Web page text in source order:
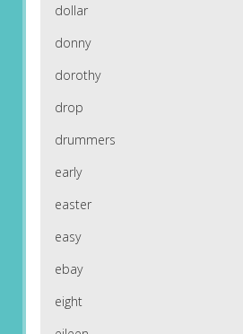
dollar
donny
dorothy
drop
drummers
early
easter
easy
ebay
eight